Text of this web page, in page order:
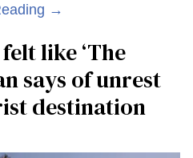
→
like ‘The
says of unrest
destination